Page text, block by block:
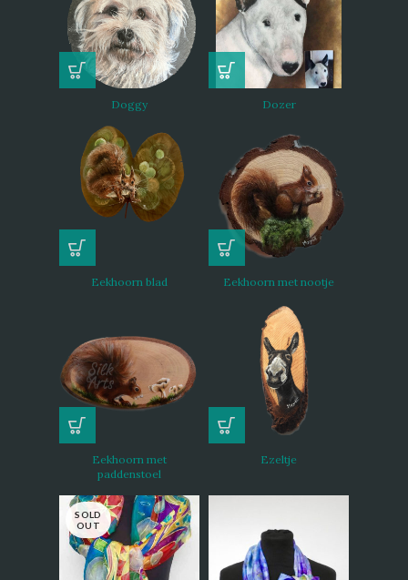
Doggy Dozer
Eekhoorn blad Eekhoorn met nootje
Eekhoorn met
paddenstoel
Ezeltje
SOLD
OUT